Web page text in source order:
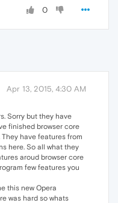
0
Apr 13, 2015, 4:30 AM
Sorry but they have
finished browser core
have features from
here. So all what they
aroud browser core
few features you
this new Opera
was hard so whats